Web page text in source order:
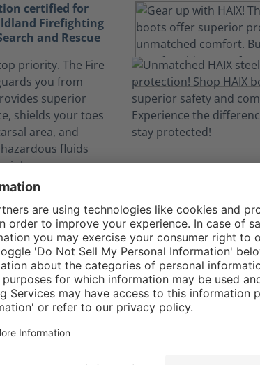
certified for
Firefighting
and Rescue
priority. The Fire
you from
superior
shields your toes
area, and
fluids
job.
from dangerous
you to hazardous
Flash Xtreme's
your boots are
protecting you
fluids such
and chemicals.
you stay safe.